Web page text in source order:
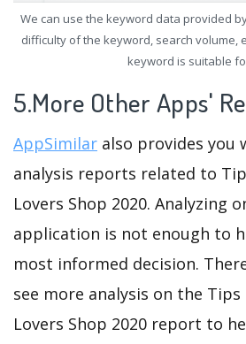
We can use the keyword data provided
difficulty of the keyword, search volume,
keyword is suitable
5.More Other Apps'
AppSimilar also provides you
analysis reports related to
Lovers Shop 2020. Analyzing
application is not enough to
most informed decision.
see more analysis on the Tips
Lovers Shop 2020 report to